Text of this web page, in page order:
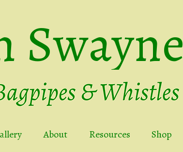
Swayne
About Resources Shop